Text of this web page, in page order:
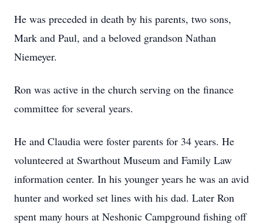
He was preceded in death by his parents, two sons,
Mark and Paul, and a beloved grandson Nathan
Niemeyer.
Ron was active in the church serving on the finance
committee for several years.
He and Claudia were foster parents for 34 years. He
volunteered at Swarthout Museum and Family Law
information center. In his younger years he was an avid
hunter and worked set lines with his dad. Later Ron
spent many hours at Neshonic Campground fishing off